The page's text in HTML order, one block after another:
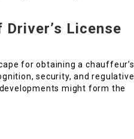
License
for obtaining a chauffeur’s
security, and regulative
might form the